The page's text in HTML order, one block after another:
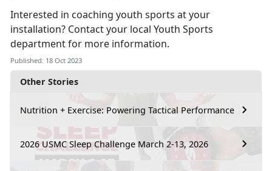
Other Stories
Nutrition + Exercise: Powering Tactical Performance
2026 USMC Sleep Challenge March 2-13, 2026
Interested in coaching youth sports at your
installation? Contact your local Youth Sports
department for more information.
Published: 18 Oct 2023